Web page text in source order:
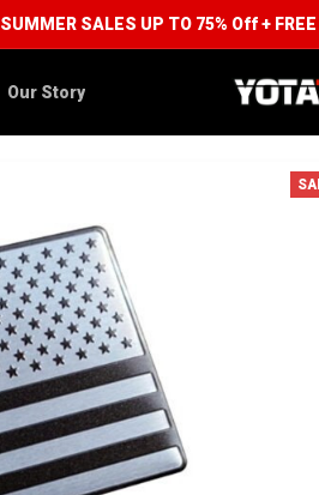
SUMMER SALES UP TO 75% Off +
Our Story